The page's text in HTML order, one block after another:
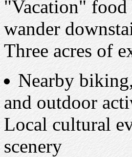
"Vacation" food
wander
Three acres of
Nearby
and outdoor
Local cultural
scenery